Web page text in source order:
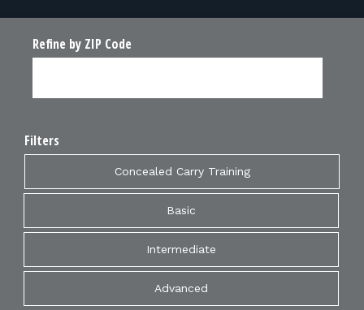
Refine by ZIP Code
Filters
Concealed Carry Training
Basic
Intermediate
Advanced